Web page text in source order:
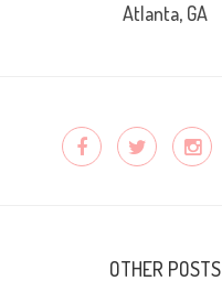
Atlanta, GA
OTHER POSTS